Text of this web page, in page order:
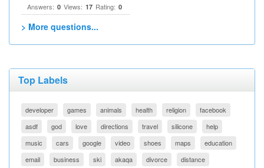
Answers: 0 Views: 17 Rating: 0
> More questions...
Top Labels
developer games animals health religion
facebook
asdf
god love directions travel silicone
help
music
cars google video shoes maps
education
email
business ski akaqa divorce distance